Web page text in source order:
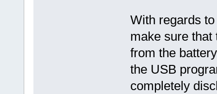
With regards
make sure that
from the
the USB
completely